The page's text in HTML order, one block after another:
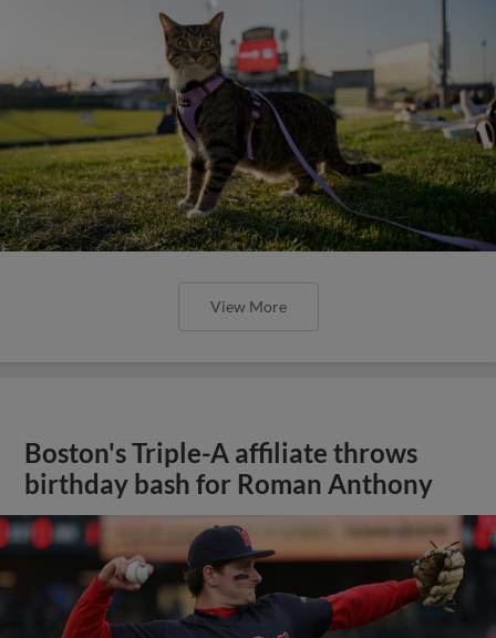
View More
Boston's Triple-A affiliate throws
birthday bash for Roman Anthony